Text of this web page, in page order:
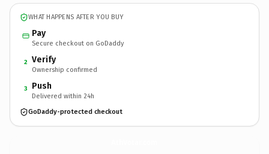
WHAT HAPPENS AFTER YOU BUY
Pay
Secure checkout on GoDaddy
2 Verify
Ownership confirmed
3 Push
Delivered within 24h
GoDaddy-protected checkout